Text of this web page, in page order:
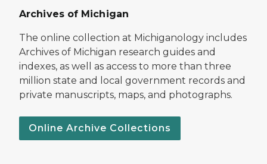
Archives of Michigan
The online collection at Michiganology includes
Archives of Michigan research guides and
indexes, as well as access to more than three
million state and local government records and
private manuscripts, maps, and photographs.
Online Archive Collections